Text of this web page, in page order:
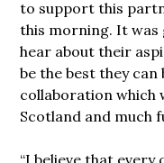
to support this
this morning. It
hear about their
be the best they can
collaboration which
Scotland and much
“I believe that